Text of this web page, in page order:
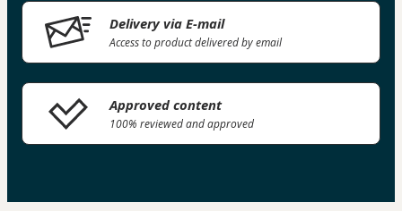
Delivery via E-mail
Access to product delivered by email
Approved content
100% reviewed and approved